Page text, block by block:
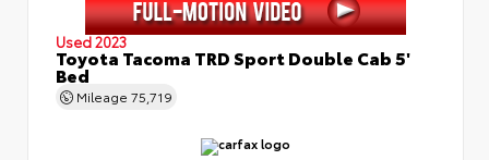
Used 2023
Toyota Tacoma TRD Sport Double Cab 5'
Bed
Mileage 75,719